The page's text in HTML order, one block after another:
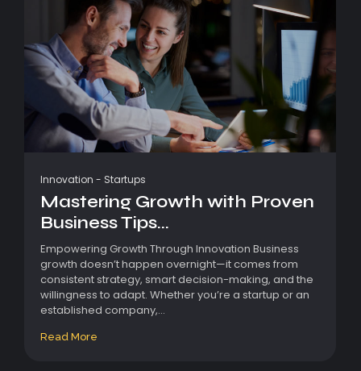
Innovation - Startups
Mastering Growth with Proven
Business Tips...
Empowering Growth Through Innovation Business
growth doesn’t happen overnight—it comes from
consistent strategy, smart decision-making, and the
willingness to adapt. Whether you’re a startup or an
established company,...
Read More